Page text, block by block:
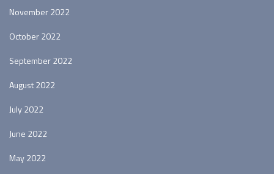
November 2022
October 2022
September 2022
August 2022
July 2022
June 2022
May 2022